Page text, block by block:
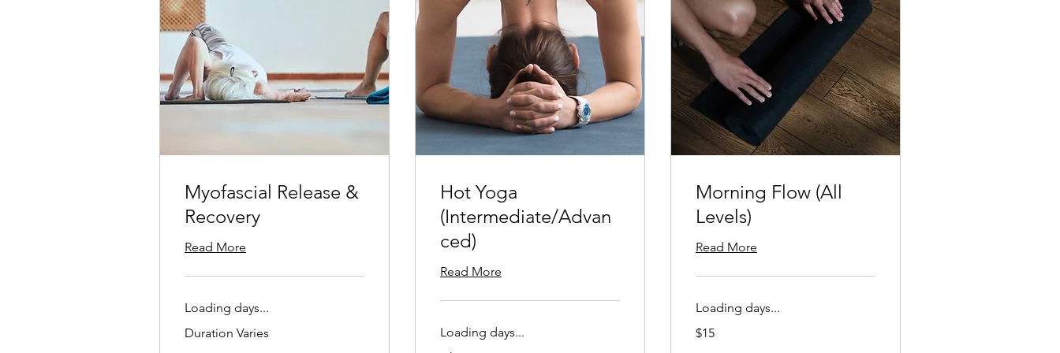
Myofascial Release &
Recovery
Read More
Loading days...
Duration Varies
Hot Yoga
(Intermediate/Advan
ced)
Read More
Loading days...
Morning Flow (All
Levels)
Read More
Loading days...
US
$15